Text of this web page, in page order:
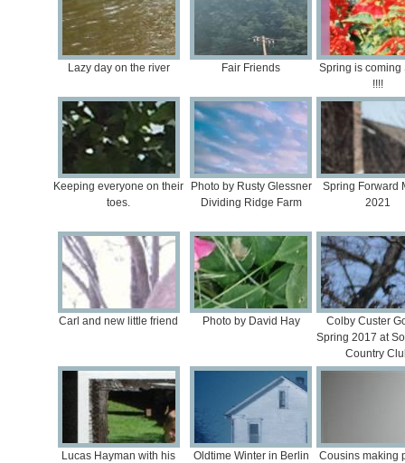
Lazy day on the river Fair Friends
Spring is coming
!!!!
Keeping everyone on their
toes.
Photo by Rusty Glessner
Dividing Ridge Farm
Spring Forward
2021
Carl and new little friend Photo by David Hay
Colby Custer
Spring 2017 at
Country
Lucas Hayman with his
Oldtime Winter in Berlin Cousins making